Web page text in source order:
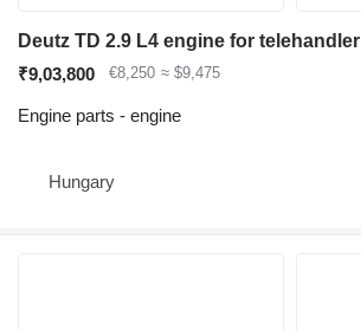
Deutz TD 2.9 L4 engine for telehandler
₹9,03,800
€8,250 ≈ $9,475
Engine parts - engine
Hungary